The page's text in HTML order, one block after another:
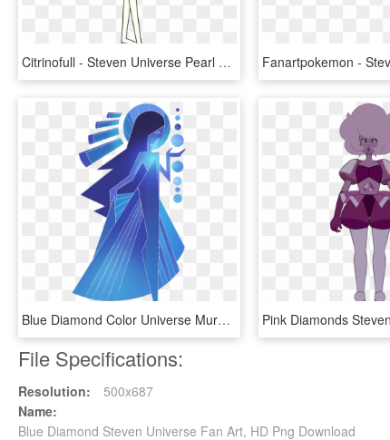
Citrinofull - Steven Universe Pearl Pink Diamond Dress, HD Png Download
Blue Diamond Color Universe Mural Steven Gemstone Clipart - Blue Diamond Mural Steven Universe, HD Png Download
File Specifications:
Resolution:
500x687
Name:
Blue Diamond Steven Universe Fan Art, HD Png Download